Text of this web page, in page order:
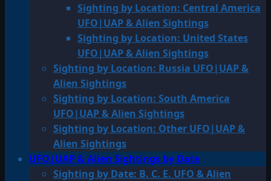
Sighting by Location: Central America
UFO|UAP & Alien Sightings
Sighting by Location: United States
UFO|UAP & Alien Sightings
Sighting by Location: Russia UFO|UAP &
Alien Sightings
Sighting by Location: South America
UFO|UAP & Alien Sightings
Sighting by Location: Other UFO|UAP &
Alien Sightings
UFO|UAP & Alien Sightings by Date
Sighting by Date: B. C. E. UFO & Alien